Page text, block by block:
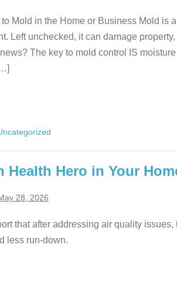
Mold in the Home or Business Mold is
Left unchecked, it can damage
The key to mold control IS
Health Hero in Your
28, 2026
that after addressing air quality
less run-down.